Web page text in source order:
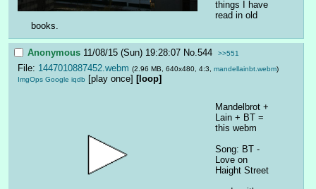
things I have
read in old
books.
Anonymous 11/08/15 (Sun) 19:28:07 No.544 >>551
File: 1447010887452.webm (2.96 MB, 640x480, 4:3, mandellainbt.webm)
ImgOps Google iqdb [play once] [loop]
Mandelbrot +
Lain + BT =
this webm
Song: BT -
Love on
Haight Street